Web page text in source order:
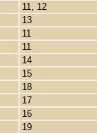
11, 12
13
11
11
14
15
18
17
16
19